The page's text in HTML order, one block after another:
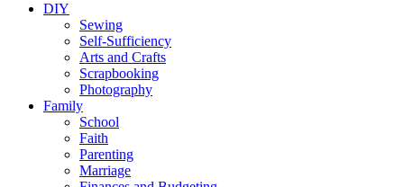
DIY
Sewing
Self-Sufficiency
Arts and Crafts
Scrapbooking
Photography
Family
School
Faith
Parenting
Marriage